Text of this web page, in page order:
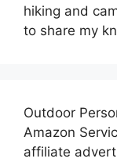
hiking and
to share my
Outdoor
Amazon
affiliate